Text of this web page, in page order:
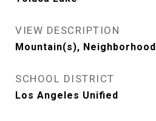
VIEW DESCRIPTION
Mountain(s), Neighborhood
SCHOOL DISTRICT
Los Angeles Unified